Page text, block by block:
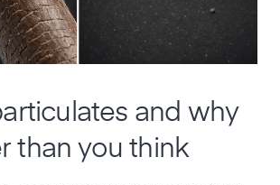
and why
than you think